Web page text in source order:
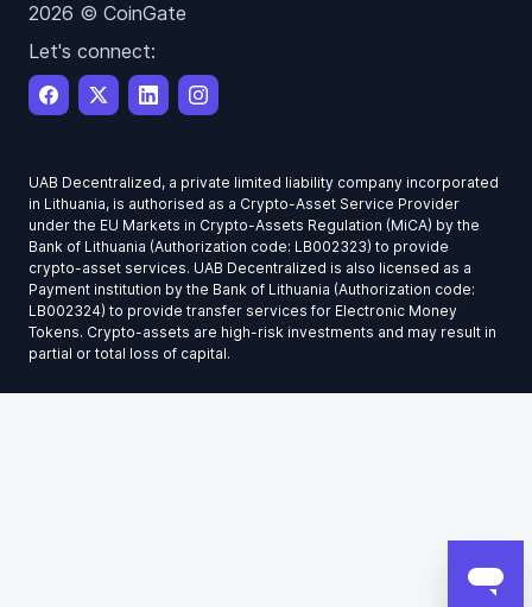
2026 © CoinGate
Let's connect:
UAB Decentralized, a private limited liability company incorporated
in Lithuania, is authorised as a Crypto-Asset Service Provider
under the EU Markets in Crypto-Assets Regulation (MiCA) by the
Bank of Lithuania (Authorization code: LB002323) to provide
crypto-asset services. UAB Decentralized is also licensed as a
Payment institution by the Bank of Lithuania (Authorization code:
LB002324) to provide transfer services for Electronic Money
Tokens. Crypto-assets are high-risk investments and may result in
partial or total loss of capital.